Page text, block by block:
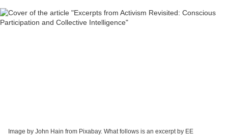
Image by John Hain from Pixabay. What follows is an excerpt by EE